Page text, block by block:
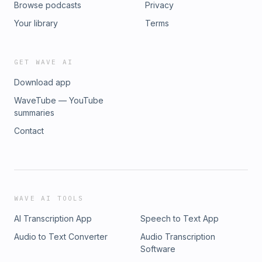
markets, and created a culture that attracts the brightest
minds in finance. We also discussed the parallels between
window into one of finance&#39;s most brilliant and
Browse podcasts
Your library
Privacy
Terms
GET WAVE AI
Download app
WaveTube — YouTube
summaries
Contact
WAVE AI TOOLS
AI Transcription App
Speech to Text App
Audio to Text Converter
Audio Transcription
Software